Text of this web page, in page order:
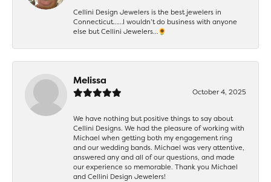
Cellini Design Jewelers is the best jewelers in
Connecticut……I wouldn’t do business with anyone
else but Cellini Jewelers…🌻
Melissa
October 4, 2025
We have nothing but positive things to say about
Cellini Designs. We had the pleasure of working with
Michael when getting both my engagement ring
and our wedding bands. Michael was very attentive,
answered any and all of our questions, and made
our experience so memorable. Thank you Michael
and Cellini Design Jewelers!